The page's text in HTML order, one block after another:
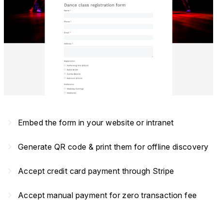
Embed the form in your website or intranet
Generate QR code & print them for offline discovery
Accept credit card payment through Stripe
Accept manual payment for zero transaction fee